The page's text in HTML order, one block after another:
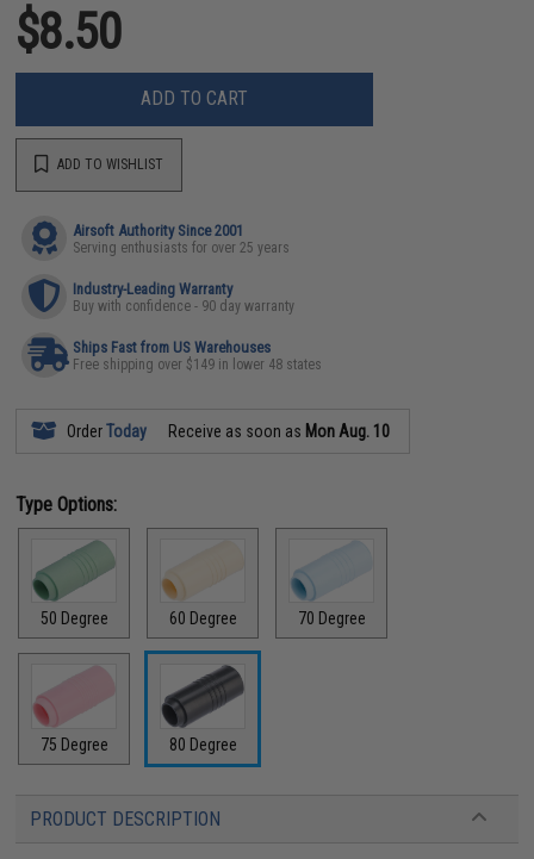
$8.50
ADD TO CART
ADD TO WISHLIST
Airsoft Authority Since 2001
Serving enthusiasts for over 25 years
Industry-Leading Warranty
Buy with confidence - 90 day warranty
Ships Fast from US Warehouses
Free shipping over $149 in lower 48 states
OrderToday Receive as soon as Mon Aug. 10
Type Options:
50 Degree 60 Degree 70 Degree
75 Degree 80 Degree
PRODUCT DESCRIPTION